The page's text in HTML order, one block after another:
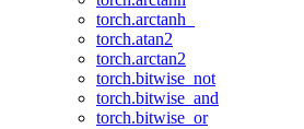
torch.arctanh_
torch.atan2
torch.arctan2
torch.bitwise_not
torch.bitwise_and
torch.bitwise_or